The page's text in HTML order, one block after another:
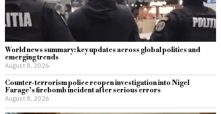
World news summary: key updates across global politics and
emerging trends
August 8, 2026
Counter-terrorism police reopen investigation into Nigel
Farage’s firebomb incident after serious errors
August 8, 2026